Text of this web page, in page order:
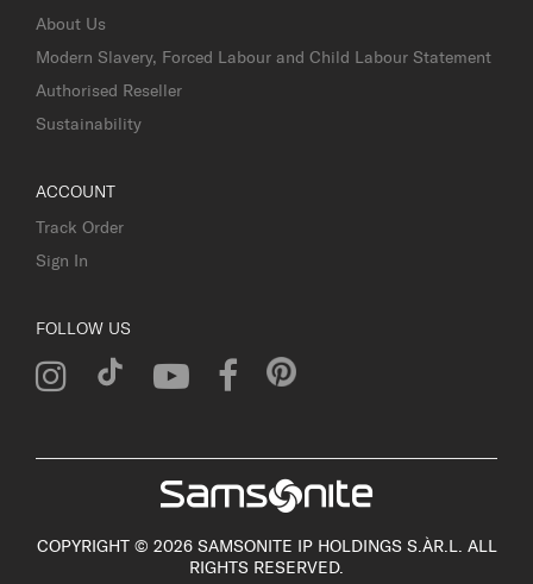
About Us
Modern Slavery, Forced Labour and Child Labour Statement
Authorised Reseller
Sustainability
ACCOUNT
Track Order
Sign In
FOLLOW US
COPYRIGHT © 2026 SAMSONITE IP HOLDINGS S.ÀR.L. ALL
RIGHTS RESERVED.